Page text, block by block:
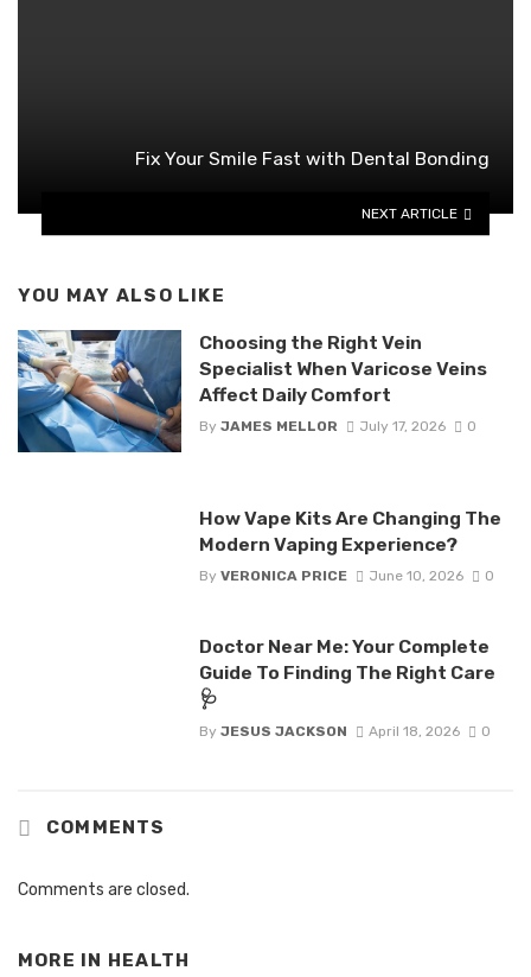
Fix Your Smile Fast with Dental Bonding
NEXT ARTICLE
YOU MAY ALSO LIKE
Choosing the Right Vein
Specialist When Varicose Veins
Affect Daily Comfort
By JAMES MELLOR July 17, 2026 0
How Vape Kits Are Changing The
Modern Vaping Experience?
By VERONICA PRICE June 10, 2026 0
Doctor Near Me: Your Complete
Guide To Finding The Right Care
🩺
By JESUS JACKSON April 18, 2026 0
COMMENTS
Comments are closed.
MORE IN HEALTH